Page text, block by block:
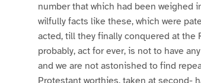
number that which had been weighed
wilfully facts like these, which were
acted, till they finally conquered at the
probably, act for ever, is not to have
and we are not astonished to find